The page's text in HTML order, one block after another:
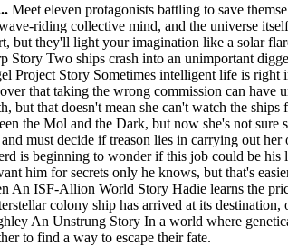
Meet eleven protagonists battling to save
riding collective mind, and the universe
but they'll light your imagination like a solar
Story Two ships crash into an unimportant
Project Story Sometimes intelligent life is right
that taking the wrong commission can have
but that doesn't mean she can't watch the
the Mol and the Dark, but now she's not sure
must decide if treason lies in carrying out her
is beginning to wonder if this job could be his
him for secrets only he knows, but that's
An ISF-Allion World Story Hadie learns the
colony ship has arrived at its
An Unstrung Story In a world where
to find a way to escape their fate.